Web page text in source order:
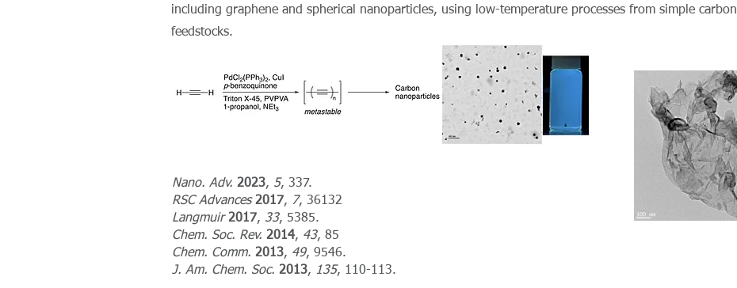
including graphene and spherical nanoparticles, using low-temperature processes from simple carbon
feedstocks.
Nano. Adv. 2023, 5, 337.
RSC Advances 2017, 7, 36132
Langmuir 2017, 33, 5385.
Chem. Soc. Rev. 2014, 43, 85
Chem. Comm. 2013, 49, 9546.
J. Am. Chem. Soc. 2013, 135, 110-113.